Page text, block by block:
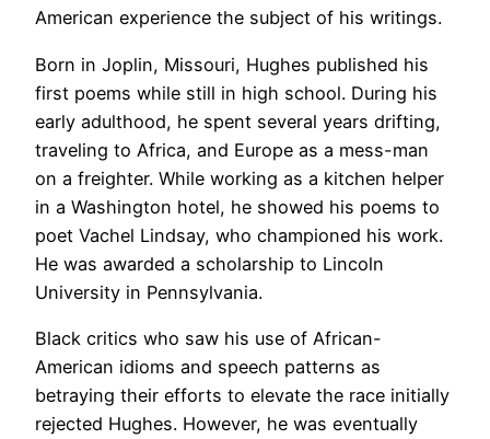
American experience the subject of his writings.
Born in Joplin, Missouri, Hughes published his
first poems while still in high school. During his
early adulthood, he spent several years drifting,
traveling to Africa, and Europe as a mess-man
on a freighter. While working as a kitchen helper
in a Washington hotel, he showed his poems to
poet Vachel Lindsay, who championed his work.
He was awarded a scholarship to Lincoln
University in Pennsylvania.
Black critics who saw his use of African-
American idioms and speech patterns as
betraying their efforts to elevate the race initially
rejected Hughes. However, he was eventually